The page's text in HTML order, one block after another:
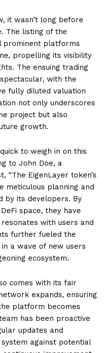
it wasn’t long before
The listing of the
prominent platforms
propelling its visibility
The ensuing trading
with the
fully diluted valuation
not only underscores
project but also
growth.
to weigh in on this
to John Doe, a
“The EigenLayer token’s
meticulous planning and
by its developers. By
space, they have
with users and
further fueled the
a wave of new users
ecosystem.
comes with its fair
expands, ensuring
platform becomes
has been proactive
updates and
against potential